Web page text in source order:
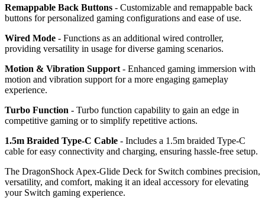
Remappable Back Buttons - Customizable and remappable back
buttons for personalized gaming configurations and ease of use.
Wired Mode - Functions as an additional wired controller,
providing versatility in usage for diverse gaming scenarios.
Motion & Vibration Support - Enhanced gaming immersion with
motion and vibration support for a more engaging gameplay
experience.
Turbo Function - Turbo function capability to gain an edge in
competitive gaming or to simplify repetitive actions.
1.5m Braided Type-C Cable - Includes a 1.5m braided Type-C
cable for easy connectivity and charging, ensuring hassle-free setup.
The DragonShock Apex-Glide Deck for Switch combines precision,
versatility, and comfort, making it an ideal accessory for elevating
your Switch gaming experience.